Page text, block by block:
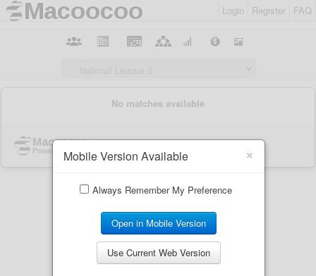
Login Register FAQ
×
Mobile Version Available
Always Remember My Preference
Open in Mobile Version
Use Current Web Version